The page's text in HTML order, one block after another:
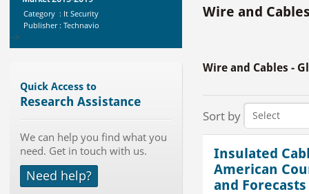
Category : It Security
Publisher : Technavio
-->
Category : Automotive
Publisher : MarketsandMarkets
2019
Category : Household
Publisher : Technavio
Quick Access to
Research Assistance
We can help you find what you
need. Get in touch with us.
Need help?
Wire and
Wire and Cables -
Sort by
Insulated
American
and Forecasts